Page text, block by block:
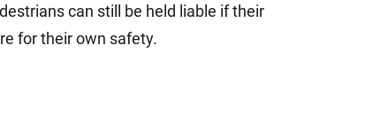
can still be held liable if their
for their own safety.